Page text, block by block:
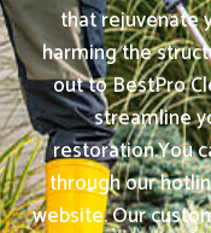
that rejuvenate
harming the
out to BestPro
streamline
restoration.You
through our
website. Our